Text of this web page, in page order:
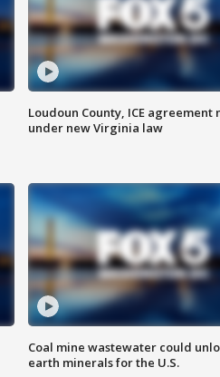
Loudoun County, ICE agreement
under new Virginia law
Coal mine wastewater could
earth minerals for the U.S.